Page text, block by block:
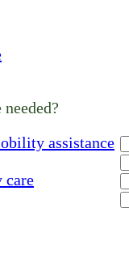
assistance
care